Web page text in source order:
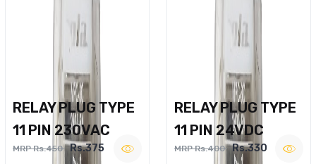
RELAY PLUG TYPE
11 PIN 230VAC
MRP Rs.450 Rs.375
RELAY PLUG TYPE
11 PIN 24VDC
MRP Rs.400 Rs.330